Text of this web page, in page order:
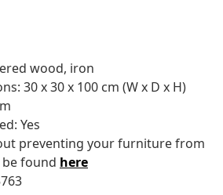
wood, iron
30 x 30 x 100 cm (W x D x H)
Yes
preventing your furniture from
found here